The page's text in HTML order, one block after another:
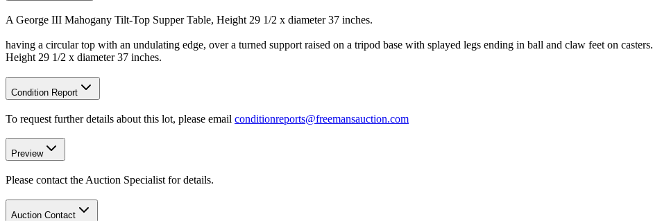
A George III Mahogany Tilt-Top Supper Table, Height 29 1/2 x diameter 37 inches.
having a circular top with an undulating edge, over a turned support raised on a tripod base with splayed legs ending in ball and claw feet on casters.
Height 29 1/2 x diameter 37 inches.
Condition Report
To request further details about this lot, please email conditionreports@freemansauction.com
Preview
Please contact the Auction Specialist for details.
Auction Contact